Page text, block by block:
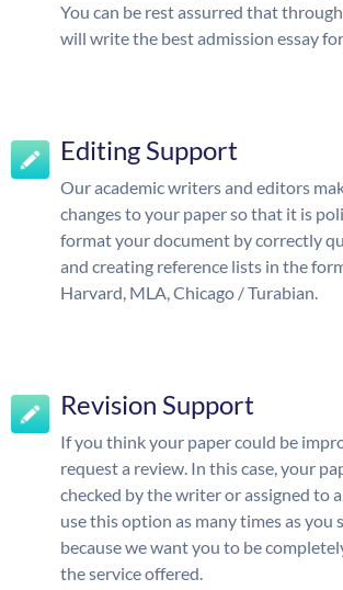
You can be rest assurred that
will write the best admission essay
Editing Support
Our academic writers and editors
changes to your paper so that it is
format your document by correctly
and creating reference lists in the
Harvard, MLA, Chicago / Turabian.
Revision Support
If you think your paper could be
request a review. In this case, your
checked by the writer or assigned to
use this option as many times as you
because we want you to be
the service offered.